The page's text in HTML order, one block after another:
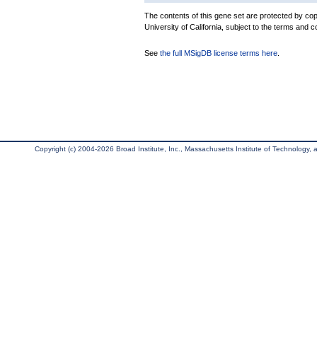
The contents of this gene set are protected by
University of California, subject to the terms and
See the full MSigDB license terms here
Copyright (c) 2004-2026 Broad Institute, Inc., Massachusetts Institute of Technology,